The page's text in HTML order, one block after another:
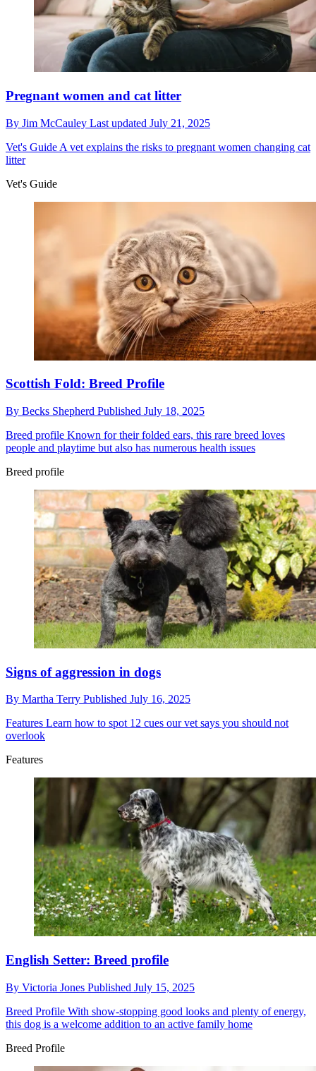
Pregnant women and cat litter
By Jim McCauley Last updated July 21, 2025
Vet's Guide A vet explains the risks to pregnant women changing cat
litter
Vet's Guide
Scottish Fold: Breed Profile
By Becks Shepherd Published July 18, 2025
Breed profile Known for their folded ears, this rare breed loves
people and playtime but also has numerous health issues
Breed profile
Signs of aggression in dogs
By Martha Terry Published July 16, 2025
Features Learn how to spot 12 cues our vet says you should not
overlook
Features
English Setter: Breed profile
By Victoria Jones Published July 15, 2025
Breed Profile With show-stopping good looks and plenty of energy,
this dog is a welcome addition to an active family home
Breed Profile